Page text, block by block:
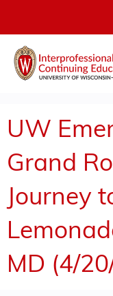
UW
Grand
Journey
MD (4/